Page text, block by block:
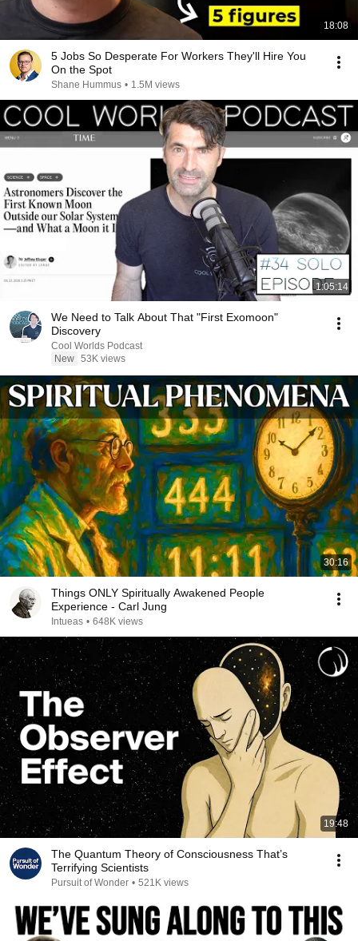
18:08
5 Jobs So Desperate For Workers They'll Hire You
On the Spot
Shane Hummus • 1.5M views
1:05:14
We Need to Talk About That "First Exomoon"
Discovery
Cool Worlds Podcast
New 53K views
30:16
Things ONLY Spiritually Awakened People
Experience - Carl Jung
Intueas • 648K views
19:48
The Quantum Theory of Consciousness That’s
Terrifying Scientists
Pursuit of Wonder • 521K views